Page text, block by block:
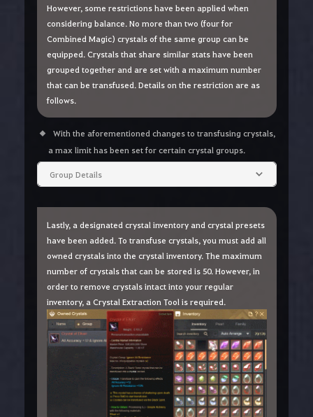
However, some restrictions have been applied when
considering balance. No more than two (four for
Combined Magic) crystals of the same group can be
equipped. Crystals that share similar stats have been
grouped together and are set with a maximum number
that can be transfused. Details on the restriction are as
follows.
With the aforementioned changes to transfusing crystals,
a max limit has been set for certain crystal groups.
Group Details
Lastly, a designated crystal inventory and crystal presets
have been added. To transfuse crystals, you must add all
owned crystals into the crystal inventory. The maximum
number of crystals that can be stored is 50. However, in
order to remove crystals intact into your regular
inventory, a Crystal Extraction Tool is required.